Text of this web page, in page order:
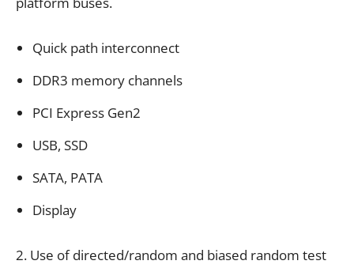
Quick path interconnect
DDR3 memory channels
PCI Express Gen2
USB, SSD
SATA, PATA
Display
2. Use of directed/random and biased random test